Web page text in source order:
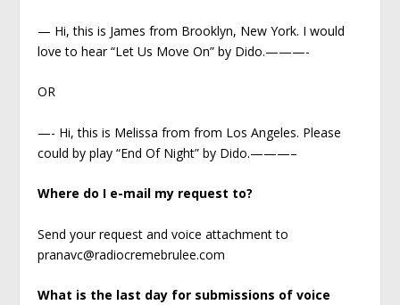
— Hi, this is James from Brooklyn, New York. I would
love to hear “Let Us Move On” by Dido.———-
OR
—- Hi, this is Melissa from from Los Angeles. Please
could by play “End Of Night” by Dido.———–
Where do I e-mail my request to?
Send your request and voice attachment to
pranavc@radiocremebrulee.com
What is the last day for submissions of voice